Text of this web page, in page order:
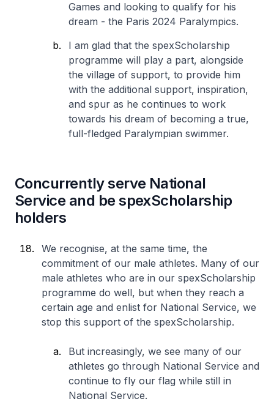
Games and looking to qualify for his
dream - the Paris 2024 Paralympics.
I am glad that the spexScholarship
programme will play a part, alongside
the village of support, to provide him
with the additional support, inspiration,
and spur as he continues to work
towards his dream of becoming a true,
full-fledged Paralympian swimmer.
Concurrently serve National
Service and be spexScholarship
holders
We recognise, at the same time, the
commitment of our male athletes. Many of our
male athletes who are in our spexScholarship
programme do well, but when they reach a
certain age and enlist for National Service, we
stop this support of the spexScholarship.
But increasingly, we see many of our
athletes go through National Service and
continue to fly our flag while still in
National Service.